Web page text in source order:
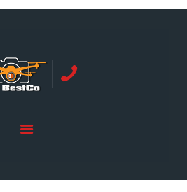
| 3DBESTCO
949 239 4923